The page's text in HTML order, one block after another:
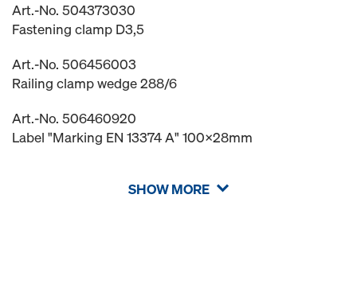
Art.-No. 504373030
Fastening clamp D3,5
Art.-No. 506456003
Railing clamp wedge 288/6
Art.-No. 506460920
Label "Marking EN 13374 A" 100x28mm
SHOW MORE